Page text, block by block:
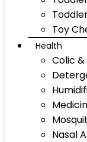
Toy
Health
Colic &
Nasal